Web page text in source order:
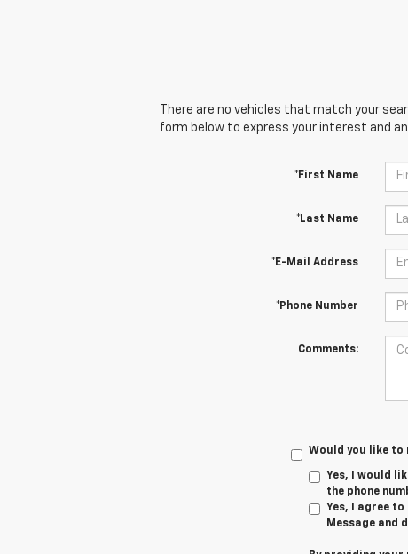
There are no vehicles that match your
form below to express your interest and
*First Name
*Last Name
*E-Mail Address
*Phone Number
Comments:
Would you like to
Yes, I would
the phone
Yes, I agree
Message and